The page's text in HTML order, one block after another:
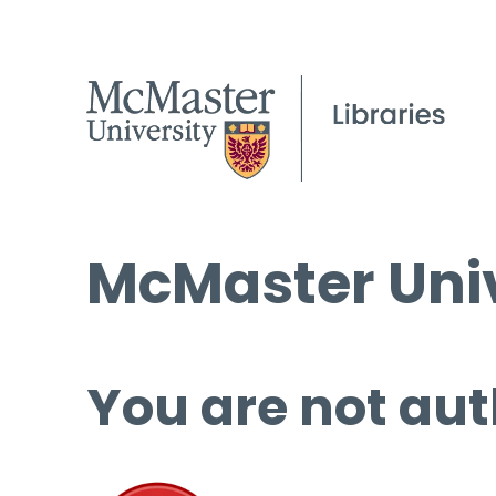
McMaster
You are not